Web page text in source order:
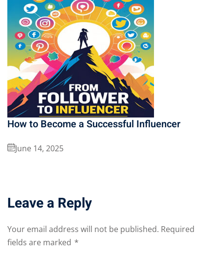
How to Become a Successful Influencer
June 14, 2025
Leave a Reply
Your email address will not be published. Required
fields are marked *